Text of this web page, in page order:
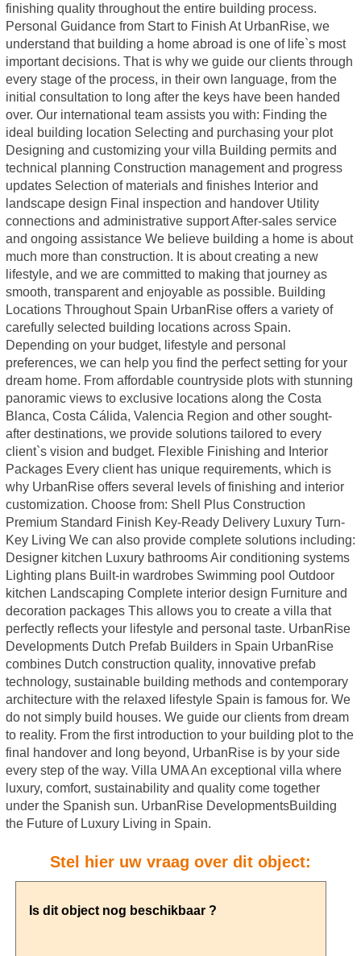
finishing quality throughout the entire building process.
Personal Guidance from Start to Finish At UrbanRise, we
understand that building a home abroad is one of life`s most
important decisions. That is why we guide our clients through
every stage of the process, in their own language, from the
initial consultation to long after the keys have been handed
over. Our international team assists you with: Finding the
ideal building location Selecting and purchasing your plot
Designing and customizing your villa Building permits and
technical planning Construction management and progress
updates Selection of materials and finishes Interior and
landscape design Final inspection and handover Utility
connections and administrative support After-sales service
and ongoing assistance We believe building a home is about
much more than construction. It is about creating a new
lifestyle, and we are committed to making that journey as
smooth, transparent and enjoyable as possible. Building
Locations Throughout Spain UrbanRise offers a variety of
carefully selected building locations across Spain.
Depending on your budget, lifestyle and personal
preferences, we can help you find the perfect setting for your
dream home. From affordable countryside plots with stunning
panoramic views to exclusive locations along the Costa
Blanca, Costa Cálida, Valencia Region and other sought-
after destinations, we provide solutions tailored to every
client`s vision and budget. Flexible Finishing and Interior
Packages Every client has unique requirements, which is
why UrbanRise offers several levels of finishing and interior
customization. Choose from: Shell Plus Construction
Premium Standard Finish Key-Ready Delivery Luxury Turn-
Key Living We can also provide complete solutions including:
Designer kitchen Luxury bathrooms Air conditioning systems
Lighting plans Built-in wardrobes Swimming pool Outdoor
kitchen Landscaping Complete interior design Furniture and
decoration packages This allows you to create a villa that
perfectly reflects your lifestyle and personal taste. UrbanRise
Developments Dutch Prefab Builders in Spain UrbanRise
combines Dutch construction quality, innovative prefab
technology, sustainable building methods and contemporary
architecture with the relaxed lifestyle Spain is famous for. We
do not simply build houses. We guide our clients from dream
to reality. From the first introduction to your building plot to the
final handover and long beyond, UrbanRise is by your side
every step of the way. Villa UMA An exceptional villa where
luxury, comfort, sustainability and quality come together
under the Spanish sun. UrbanRise DevelopmentsBuilding
the Future of Luxury Living in Spain.
Stel hier uw vraag over dit object: